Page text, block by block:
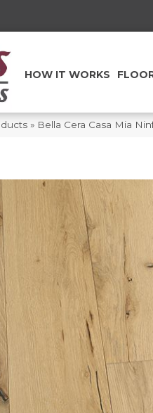
HOW IT WORKS
» Bella Cera Casa Mia